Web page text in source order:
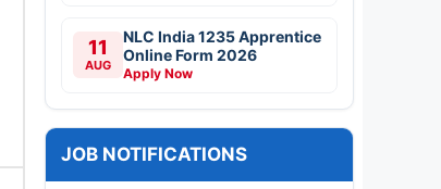
11
AUG
NLC India 1235 Apprentice
Online Form 2026
Apply Now
JOB NOTIFICATIONS